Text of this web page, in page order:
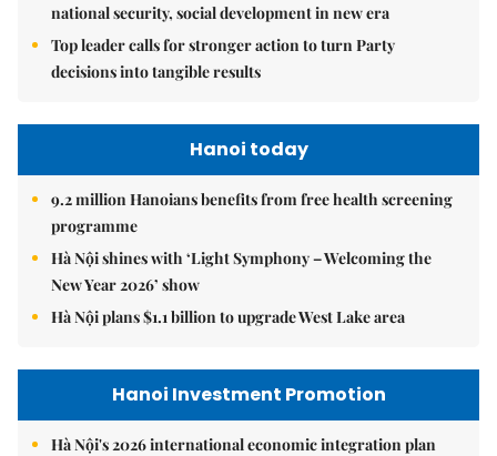
national security, social development in new era
Top leader calls for stronger action to turn Party
decisions into tangible results
Hanoi today
9.2 million Hanoians benefits from free health screening
programme
Hà Nội shines with ‘Light Symphony – Welcoming the
New Year 2026’ show
Hà Nội plans $1.1 billion to upgrade West Lake area
Hanoi Investment Promotion
Hà Nội's 2026 international economic integration plan